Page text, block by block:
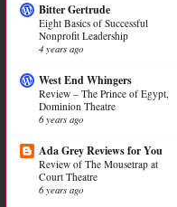
Bitter Gertrude
Eight Basics of Successful
Nonprofit Leadership
4 years ago
West End Whingers
Review – The Prince of Egypt,
Dominion Theatre
6 years ago
Ada Grey Reviews for You
Review of The Mousetrap at
Court Theatre
6 years ago